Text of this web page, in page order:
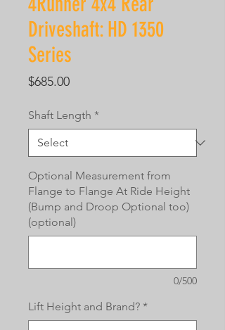
Driveshaft: HD 1350
Series
$685.00Price
Shaft Length *
Optional Measurement from
Flange to Flange At Ride Height
(Bump and Droop Optional too)
(optional)
0/500
Lift Height and Brand? *